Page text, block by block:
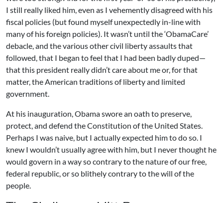
I still really liked him, even as I vehemently disagreed with his
fiscal policies (but found myself unexpectedly in-line with
many of his foreign policies). It wasn’t until the ‘ObamaCare’
debacle, and the various other civil liberty assaults that
followed, that I began to feel that I had been badly duped—
that this president really didn’t care about me or, for that
matter, the American traditions of liberty and limited
government.
At his inauguration, Obama swore an oath to preserve,
protect, and defend the Constitution of the United States.
Perhaps I was naive, but I actually expected him to do so. I
knew I wouldn’t usually agree with him, but I never thought he
would govern in a way so contrary to the nature of our free,
federal republic, or so blithely contrary to the will of the
people.